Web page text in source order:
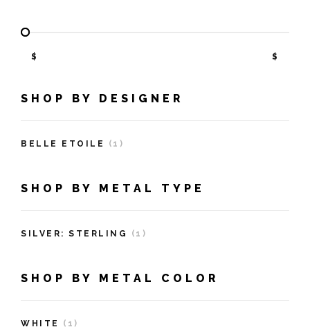
$ $
SHOP BY DESIGNER
BELLE ETOILE (1)
SHOP BY METAL TYPE
SILVER: STERLING (1)
SHOP BY METAL COLOR
WHITE (1)